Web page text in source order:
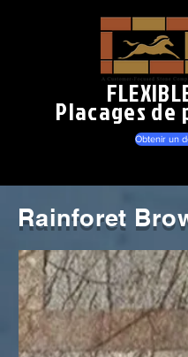
Placages de
Obtenir un
Rainforet